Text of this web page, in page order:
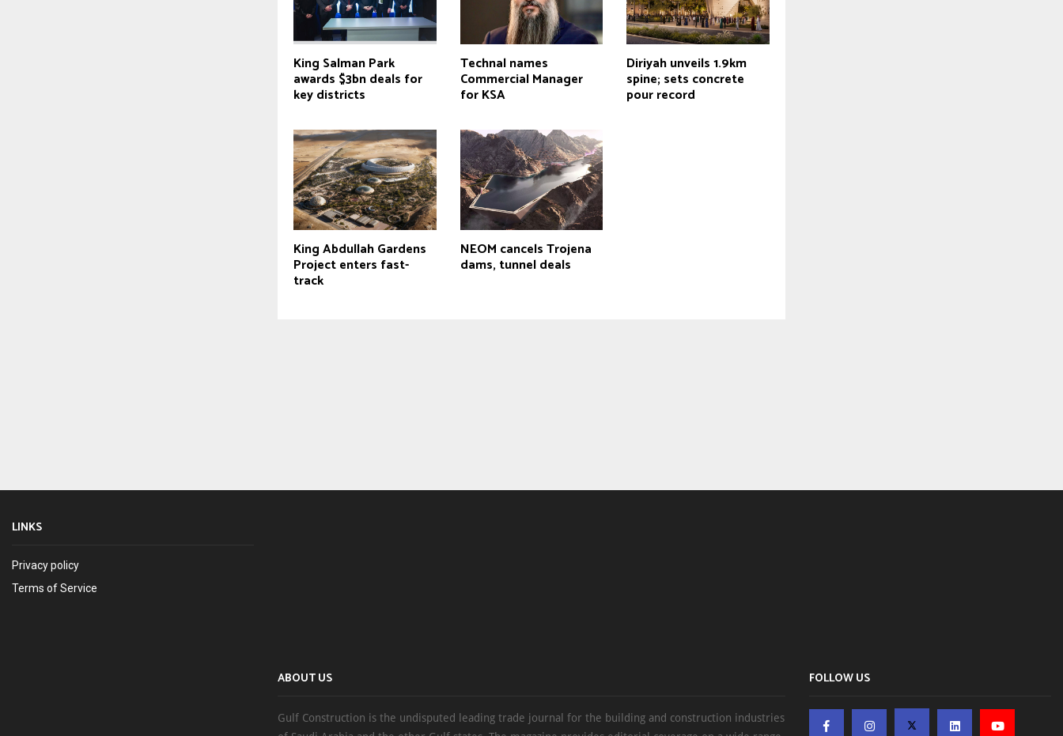
King Salman Park
awards $3bn deals for
key districts
Technal names
Commercial Manager
for KSA
Diriyah unveils 1.9km
spine; sets concrete
pour record
King Abdullah Gardens
Project enters fast-
track
NEOM cancels Trojena
dams, tunnel deals
LINKS
Privacy policy
Terms of Service
ABOUT US
Gulf Construction is the undisputed leading trade journal for the building and construction industries
FOLLOW US